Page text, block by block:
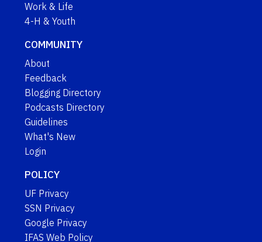
Work & Life
4-H & Youth
COMMUNITY
About
Feedback
Blogging Directory
Podcasts Directory
Guidelines
What's New
Login
POLICY
UF Privacy
SSN Privacy
Google Privacy
IFAS Web Policy